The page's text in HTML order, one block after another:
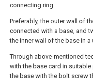
connecting ring.
Preferably, the outer wall of
connected with a base, and
the inner wall of the base in
Through above-mentioned
with the base card in
the base with the bolt screw